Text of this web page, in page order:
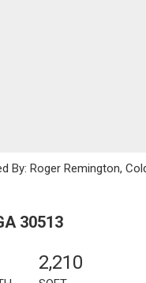
By: Roger Remington,
30513
2,210